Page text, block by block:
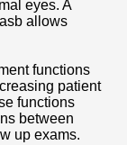
eyes. A
allows
functions
patient
functions
between
up exams.